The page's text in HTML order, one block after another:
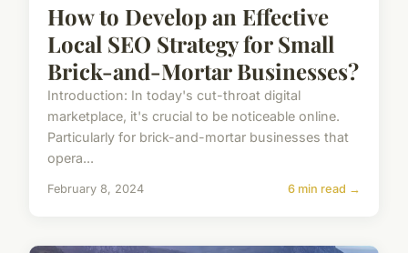
How to Develop an Effective
Local SEO Strategy for Small
Brick-and-Mortar Businesses?
Introduction: In today's cut-throat digital
marketplace, it's crucial to be noticeable online.
Particularly for brick-and-mortar businesses that
opera...
February 8, 2024 6 min read →